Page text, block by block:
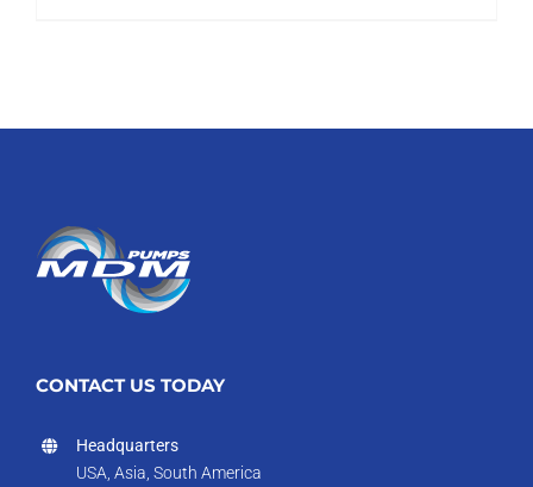
CONTACT US TODAY
Headquarters
USA, Asia, South America